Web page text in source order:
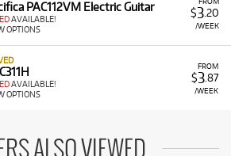
$3.20
/WEEK
PAC112VM Electric Guitar
AVAILABLE!
OPTIONS
FROM
$3.87
/WEEK
AVAILABLE!
OPTIONS
ALSO VIEWED